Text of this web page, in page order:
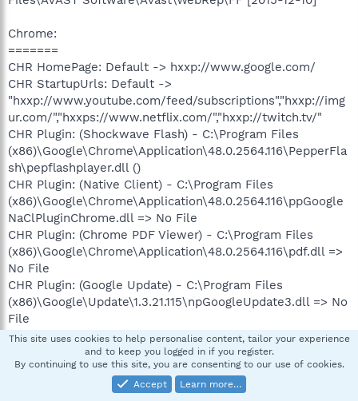
Chrome:
=======
CHR HomePage: Default -> hxxp://www.google.com/
CHR StartupUrls: Default ->
"hxxp://www.youtube.com/feed/subscriptions","hxxp://img
ur.com/","hxxps://www.netflix.com/","hxxp://twitch.tv/"
CHR Plugin: (Shockwave Flash) - C:\Program Files
(x86)\Google\Chrome\Application\48.0.2564.116\PepperFla
sh\pepflashplayer.dll ()
CHR Plugin: (Native Client) - C:\Program Files
(x86)\Google\Chrome\Application\48.0.2564.116\ppGoogle
NaClPluginChrome.dll => No File
CHR Plugin: (Chrome PDF Viewer) - C:\Program Files
(x86)\Google\Chrome\Application\48.0.2564.116\pdf.dll =>
No File
CHR Plugin: (Google Update) - C:\Program Files
(x86)\Google\Update\1.3.21.115\npGoogleUpdate3.dll => No
File
CHR Plugin: (Intel® Identity Protection Technology) -
C:\Program Files (x86)\Intel\Intel(R) Management Engine
Components\IPT\npIntelWebAPIIPT.dll => No File
CHR Plugin: (Intel® Identity Protection Technology) -
This site uses cookies to help personalise content, tailor your experience
and to keep you logged in if you register.
By continuing to use this site, you are consenting to our use of cookies.
Accept
Learn more…